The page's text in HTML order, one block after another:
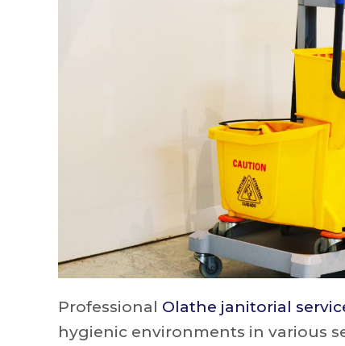
Professional Olathe janitorial
hygienic environments in various